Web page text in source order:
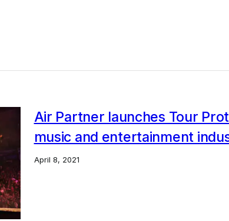
Air Partner launches Tour
music and entertainment
April 8, 2021